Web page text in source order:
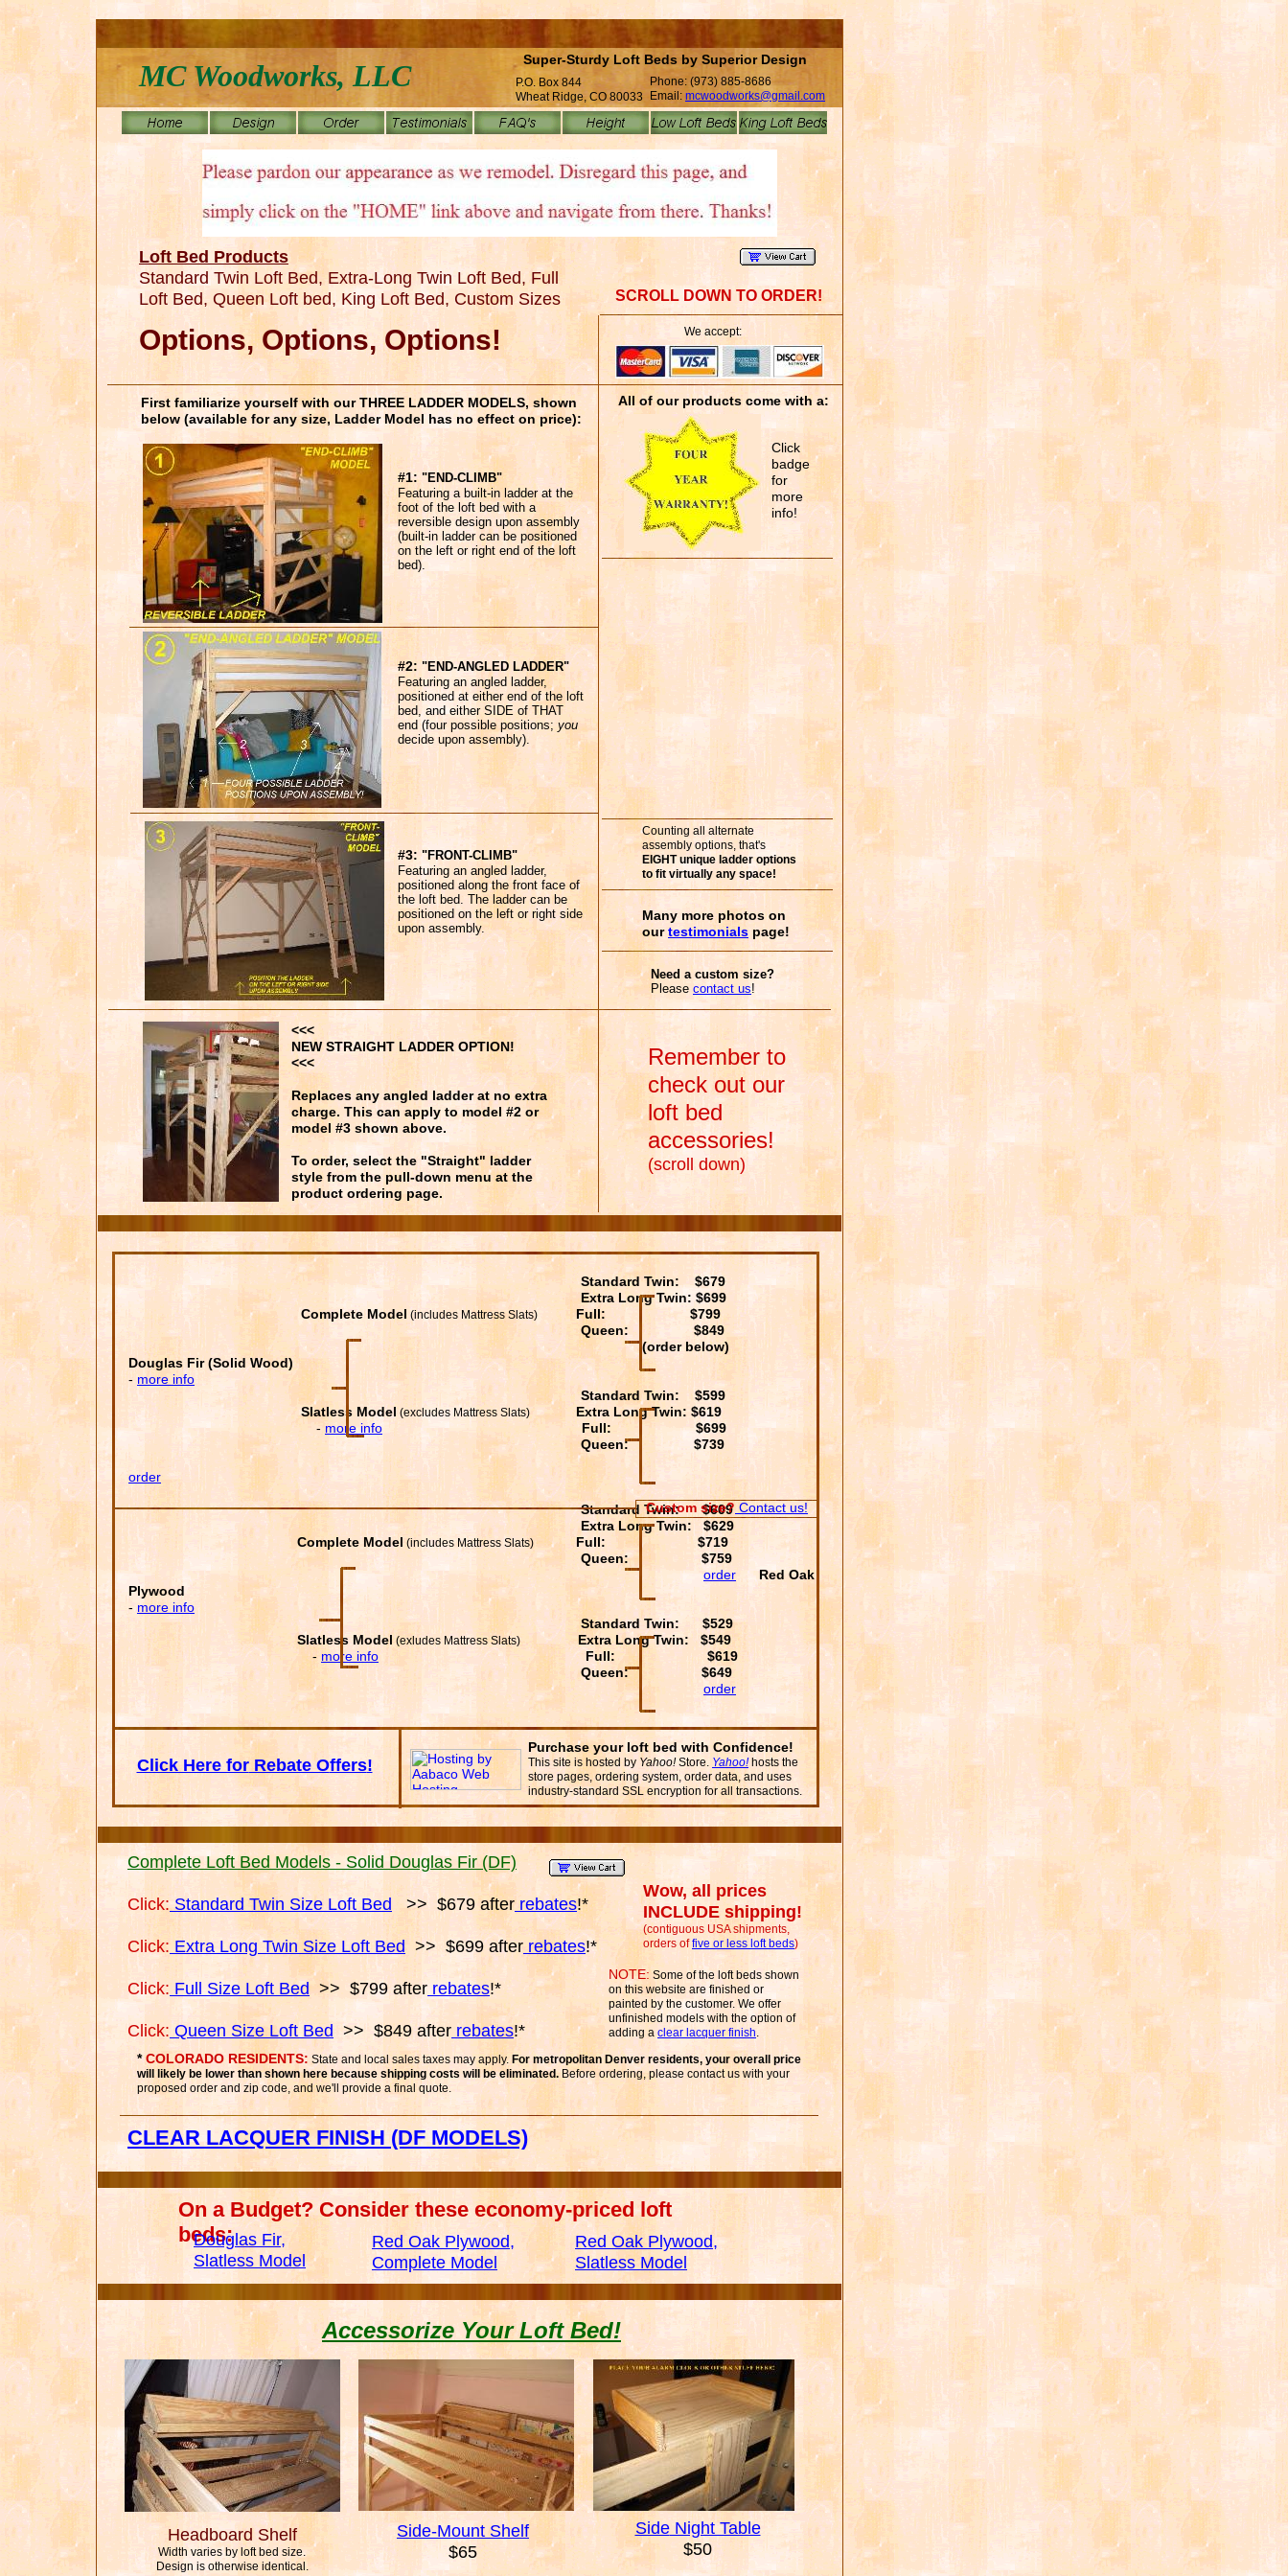
Loft Bed Products
Standard Twin Loft Bed, Extra-Long Twin Loft Bed, Full
Loft Bed, Queen Loft bed, King Loft Bed, Custom Sizes
SCROLL DOWN TO ORDER!
We accept:
Options, Options, Options!
First familiarize yourself with our THREE LADDER MODELS, shown
below (available for any size, Ladder Model has no effect on price):
Counting all alternate
assembly options, that's
EIGHT unique ladder options
to fit virtually any space!
Need a custom size?
Please contact us!
#1: "END-CLIMB"
Featuring a built-in ladder at the
foot of the loft bed with a
reversible design upon assembly
(built-in ladder can be positioned
on the left or right end of the loft
bed).
#2: "END-ANGLED LADDER"
Featuring an angled ladder,
positioned at either end of the loft
bed, and either SIDE of THAT
end (four possible positions; you
decide upon assembly).
#3:"FRONT-CLIMB"
Featuring an angled ladder,
positioned along the front face of
the loft bed. The ladder can be
positioned on the left or right side
upon assembly.
<<<
NEW STRAIGHT LADDER OPTION!
<<<
Replaces any angled ladder at no extra
charge. This can apply to model #2 or
model #3 shown above.
To order, select the "Straight" ladder
style from the pull-down menu at the
product ordering page.
Click Here forRebate Offers!
Complete Loft Bed Models - Solid Douglas Fir (DF)
Click:Standard Twin Size Loft Bed >> $679 afterrebates!*
Click: Extra Long Twin Size Loft Bed >> $699 after rebates!*
Click: Full Size Loft Bed>> $799 after rebates!*
Click: Queen Size Loft Bed >> $849 after rebates!*
CLEAR LACQUER FINISH(DF MODELS)
Accessorize Your Loft Bed!
Headboard Shelf
Width varies by loft bed size.
Design is otherwise identical.
Side-Mount Shelf
$65
Purchase your loft bed with Confidence!
This site is hosted by Yahoo!Store. Yahoo!hosts the
store pages, ordering system, order data, and uses
industry-standard SSL encryption for all transactions.
*COLORADO RESIDENTS: State and local sales taxes may apply. For metropolitan Denver residents, your overall price
will likely be lower than shown here because shipping costs will be eliminated.Before ordering, please contact us with your
proposed order and zip code, and we'll provide a final quote.
Many more photos on
ourtestimonials page!
NOTE: Some of the loft beds shown
on this website are finished or
painted by the customer. We offer
unfinished models with the option of
adding a clear lacquer finish.
All of our products come with a:
MC Woodworks, LLC Super-Sturdy Loft Beds by Superior Design
Phone: (973) 885-8686
Email: mcwoodworks@gmail.com
Standard Twin: $679
Extra Long Twin: $699
Complete Model (includes Mattress Slats)
Full: $799
Queen: $849
(order below)
Douglas Fir (Solid Wood)
- more info
Standard Twin: $599
Slatless Model(excludes Mattress Slats)
Extra Long Twin: $619
- more info
Full: $699
Queen: $739
order
Standard Twin: $609
Extra Long Twin: $629
Complete Model (includes Mattress Slats)
Full: $719
Queen: $759
order Red Oak
Plywood
- more info
Standard Twin: $529
Slatless Model(exludes Mattress Slats)
Extra Long Twin: $549
- more info
Full: $619
Queen: $649
order
Wow, all prices
INCLUDE shipping!
(contiguous USA shipments,
orders offive or less loft beds)
On a Budget? Consider these economy-priced loft
beds:
Douglas Fir,
Slatless Model
Red Oak Plywood,
Complete Model
Red Oak Plywood,
Slatless Model
Remember to
check out our
loft bed
accessories!
(scroll down)
Click
badge
for
more
info!
Custom size? Contact us!
SideNight Table
$50
P.O. Box 844
Wheat Ridge, CO 80033